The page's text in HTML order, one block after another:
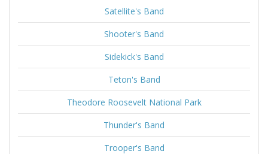
Satellite's Band
Shooter's Band
Sidekick's Band
Teton's Band
Theodore Roosevelt National Park
Thunder's Band
Trooper's Band